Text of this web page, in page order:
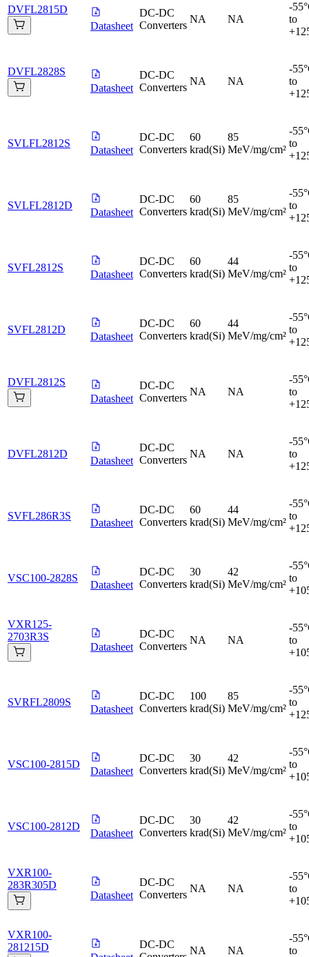
DVFL2815D
Datasheet
DC-DC
Converters
NA NA
-
to
DVFL2828S
Datasheet
DC-DC
Converters
NA NA
-
to
SVLFL2812S
Datasheet
DC-DC
Converters
60
krad(Si)
85
MeV/mg/cm²
-
to
SVLFL2812D
Datasheet
DC-DC
Converters
60
krad(Si)
85
MeV/mg/cm²
-
to
SVFL2812S
Datasheet
DC-DC
Converters
60
krad(Si)
44
MeV/mg/cm²
-
to
SVFL2812D
Datasheet
DC-DC
Converters
60
krad(Si)
44
MeV/mg/cm²
-
to
DVFL2812S
Datasheet
DC-DC
Converters
NA NA
-
to
DVFL2812D
Datasheet
DC-DC
Converters
NA NA
-
to
SVFL286R3S
Datasheet
DC-DC
Converters
60
krad(Si)
44
MeV/mg/cm²
-
to
VSC100-2828S
Datasheet
DC-DC
Converters
30
krad(Si)
42
MeV/mg/cm²
-
to
VXR125-
2703R3S
Datasheet
DC-DC
Converters
NA NA
-
to
SVRFL2809S
Datasheet
DC-DC
Converters
100
krad(Si)
85
MeV/mg/cm²
-
to
VSC100-2815D
Datasheet
DC-DC
Converters
30
krad(Si)
42
MeV/mg/cm²
-
to
VSC100-2812D
Datasheet
DC-DC
Converters
30
krad(Si)
42
MeV/mg/cm²
-
to
VXR100-
283R305D
Datasheet
DC-DC
Converters
NA NA
-
to
VXR100-
281215D
DC-DC
NA NA
-
to